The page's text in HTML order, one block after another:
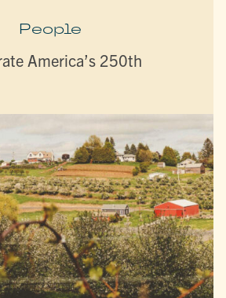
People
America’s 250th